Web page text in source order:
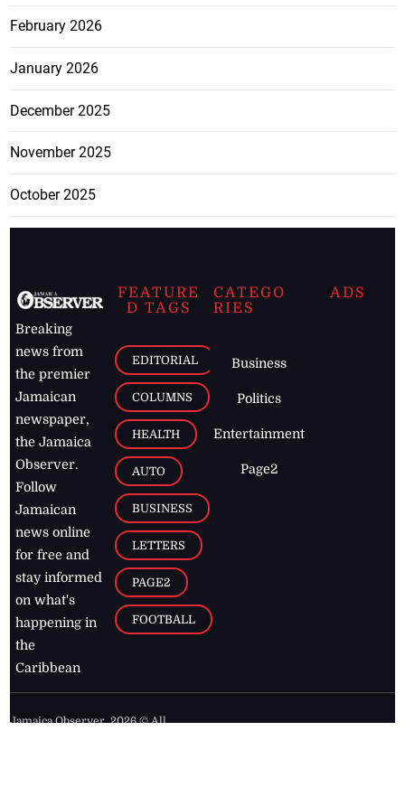
February 2026
January 2026
December 2025
November 2025
October 2025
Breaking
news from
the premier
Jamaican
newspaper,
the Jamaica
Observer.
Follow
Jamaican
news online
for free and
stay informed
on what's
happening in
the
Caribbean
FEATURE
D TAGS
EDITORIAL
COLUMNS
HEALTH
AUTO
BUSINESS
LETTERS
PAGE2
FOOTBALL
CATEGO
RIES
Business
Politics
Entertainment
Page2
ADS
Jamaica Observer,2026 © All